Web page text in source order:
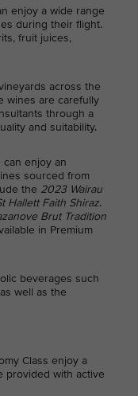
enjoy a wide range
during their flight.
fruit juices,
across the
wines are carefully
through a
and suitability.
can enjoy an
sourced from
the 2023 Wairau
Hallett Faith Shiraz.
Brut Tradition
in Premium
beverages such
well as the
Class enjoy a
provided with active